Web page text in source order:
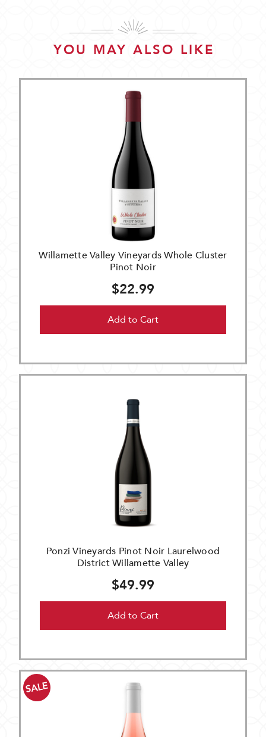
YOU MAY ALSO LIKE
Willamette Valley Vineyards Whole Cluster
Pinot Noir
$22.99
Add to Cart
Ponzi Vineyards Pinot Noir Laurelwood
District Willamette Valley
$49.99
Add to Cart
SALE